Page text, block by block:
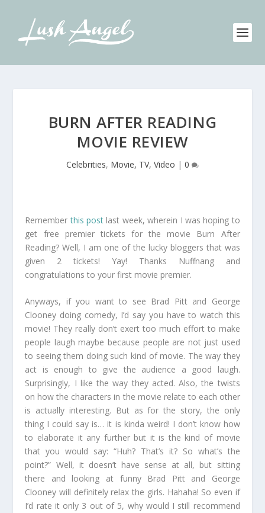
BURN AFTER READING
MOVIE REVIEW
Celebrities, Movie, TV, Video | 0
Rememberthis post last week, wherein I was hoping to
get free premier tickets for the movie Burn After
Reading? Well, I am one of the lucky bloggers that was
given 2 tickets! Yay! Thanks Nuffnang and
congratulations to your first movie premier.
Anyways, if you want to see Brad Pitt and George
Clooney doing comedy, I’d say you have to watch this
movie! They really don’t exert too much effort to make
people laugh maybe because people are not just used
to seeing them doing such kind of movie. The way they
act is enough to give the audience a good laugh.
Surprisingly, I like the way they acted. Also, the twists
on how the characters in the movie relate to each other
is actually interesting. But as for the story, the only
thing I could say is… it is kinda weird! I don’t know how
to elaborate it any further but it is the kind of movie
that you would say: “Huh? That’s it? So what’s the
point?” Well, it doesn’t have sense at all, but sitting
there and looking at funny Brad Pitt and George
Clooney will definitely relax the girls. Hahaha! So even if
I’d rate it only 3 out of 5, why would I still recommend